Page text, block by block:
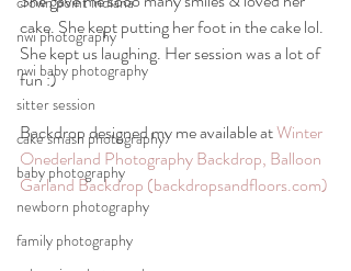
nwi photography
nwi baby photography
sitter session
cake smash photography
baby photography
newborn photography
family photography
cake. She kept putting her foot in the cake lol.
She kept us laughing. Her session was a lot of
fun :)
Backdrop designed my me available at Winter
Onederland Photography Backdrop, Balloon
Garland Backdrop (backdropsandfloors.com)